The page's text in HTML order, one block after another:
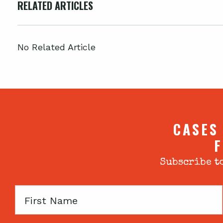
RELATED ARTICLES
No Related Article
Subscribe
First